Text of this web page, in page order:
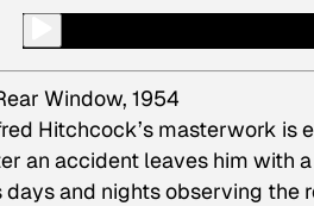
Window, 1954
Hitchcock’s masterwork is
an accident leaves him with
days and nights observing the